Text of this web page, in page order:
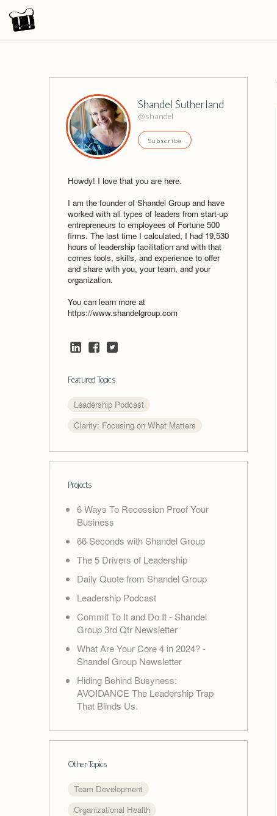
Shandel Sutherland
@shandel
Subscribe
Howdy! I love that you are here.
I am the founder of Shandel Group and have
worked with all types of leaders from start-up
entrepreneurs to employees of Fortune 500
firms. The last time I calculated, I had 19,530
hours of leadership facilitation and with that
comes tools, skills, and experience to offer
and share with you, your team, and your
organization.
You can learn more at
https://www.shandelgroup.com
Featured Topics
Leadership Podcast
Clarity: Focusing on What Matters
Projects
6 Ways To Recession Proof Your
Business
66 Seconds with Shandel Group
The 5 Drivers of Leadership
Daily Quote from Shandel Group
Leadership Podcast
Commit To It and Do It - Shandel
Group 3rd Qtr Newsletter
What Are Your Core 4 in 2024? -
Shandel Group Newsletter
Hiding Behind Busyness:
AVOIDANCE The Leadership Trap
That Blinds Us.
Other Topics
Team Development
Organizational Health